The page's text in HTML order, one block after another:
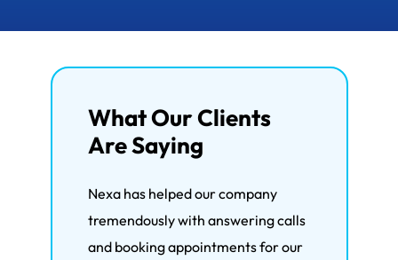
What Our Clients
Are Saying
Nexa has helped our company
tremendously with answering calls
and booking appointments for our